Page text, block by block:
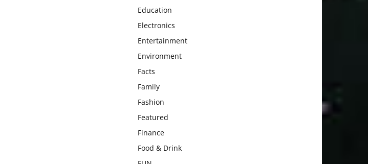
Education
Electronics
Entertainment
Environment
Facts
Family
Fashion
Featured
Finance
Food & Drink